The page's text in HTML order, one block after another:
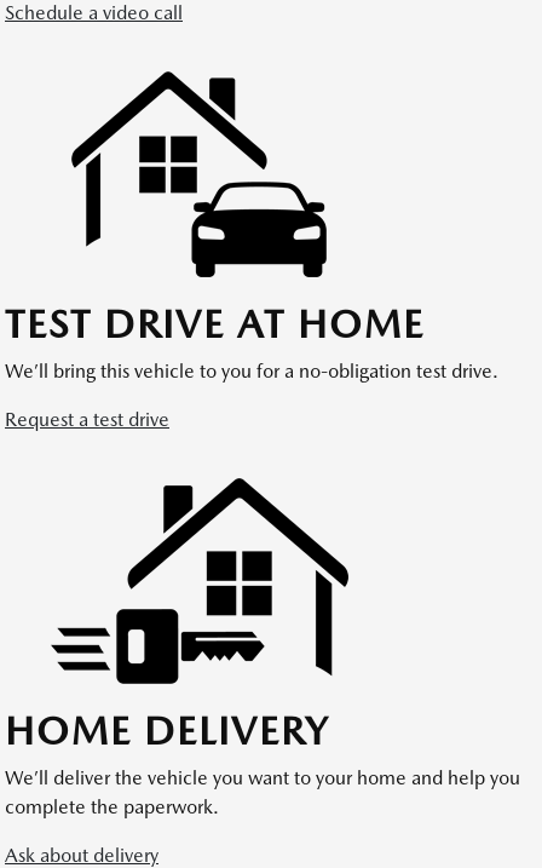
Schedule a video call
TEST DRIVE AT HOME
We’ll bring this vehicle to you for a no-obligation test drive.
Request a test drive
HOME DELIVERY
We’ll deliver the vehicle you want to your home and help you
complete the paperwork.
Ask about delivery